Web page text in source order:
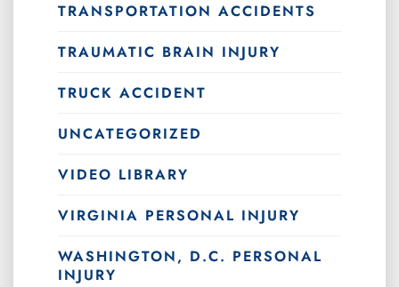
TRANSPORTATION ACCIDENTS
TRAUMATIC BRAIN INJURY
TRUCK ACCIDENT
UNCATEGORIZED
VIDEO LIBRARY
VIRGINIA PERSONAL INJURY
WASHINGTON, D.C. PERSONAL
INJURY